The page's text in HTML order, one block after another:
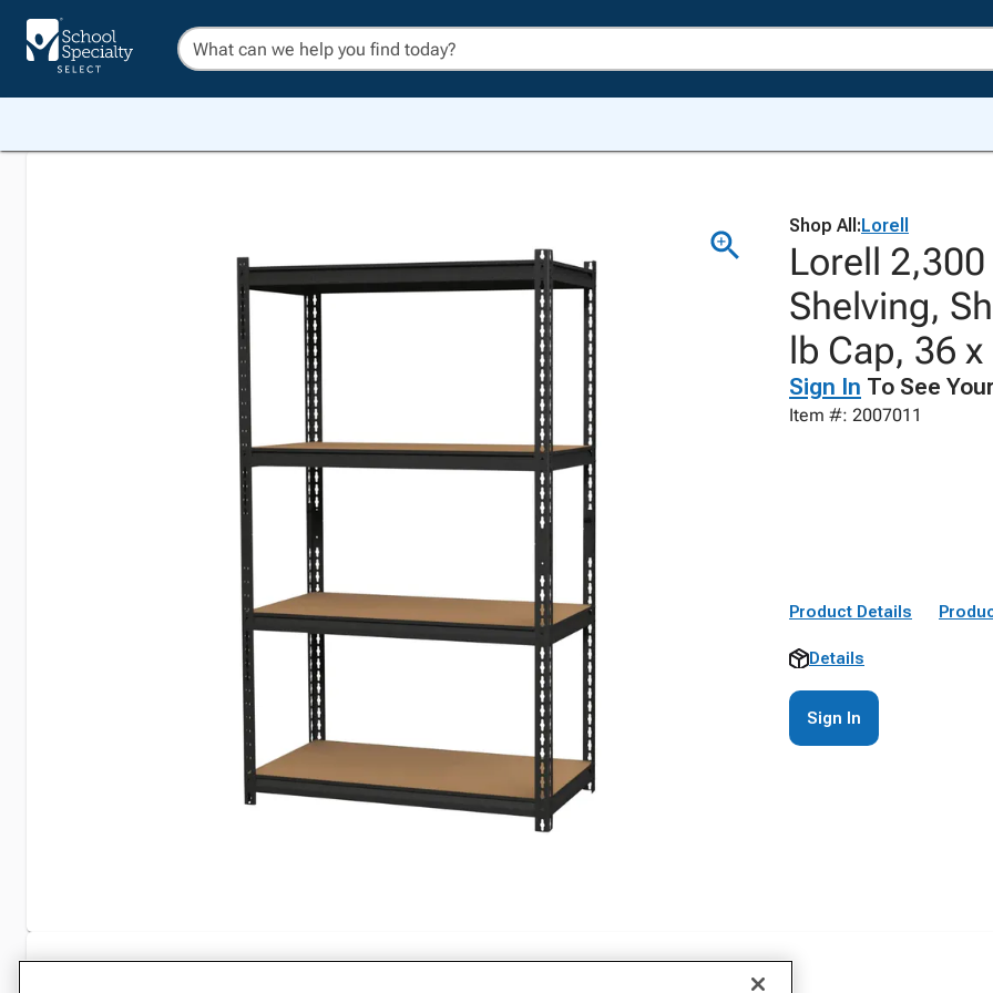
Shop All:Lorell
Lorell
Shelving,
lb Cap, 36
Sign In To See
Item #: 2007011
Product Details
Details
Sign In